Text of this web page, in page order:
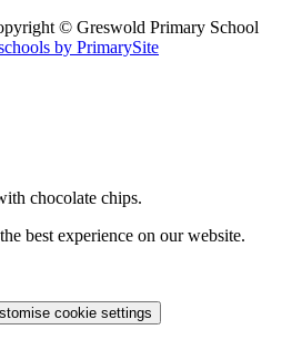
© Greswold Primary School
by PrimarySite
chocolate chips.
best experience on our website.
cookie settings